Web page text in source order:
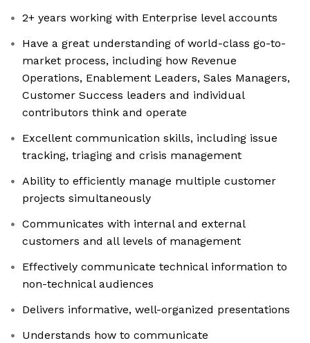
2+ years working with Enterprise level accounts
Have a great understanding of world-class go-to-
market process, including how Revenue
Operations, Enablement Leaders, Sales Managers,
Customer Success leaders and individual
contributors think and operate
Excellent communication skills, including issue
tracking, triaging and crisis management
Ability to efficiently manage multiple customer
projects simultaneously
Communicates with internal and external
customers and all levels of management
Effectively communicate technical information to
non-technical audiences
Delivers informative, well-organized presentations
Understands how to communicate